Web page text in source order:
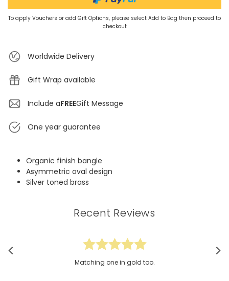
To apply Vouchers or add Gift Options, please select Add to Bag then proceed to
checkout
Worldwide Delivery
Gift Wrap available
Include aFREEGift Message
One year guarantee
Organic finish bangle
Asymmetric oval design
Silver toned brass
Recent Reviews
Matching one in gold too.